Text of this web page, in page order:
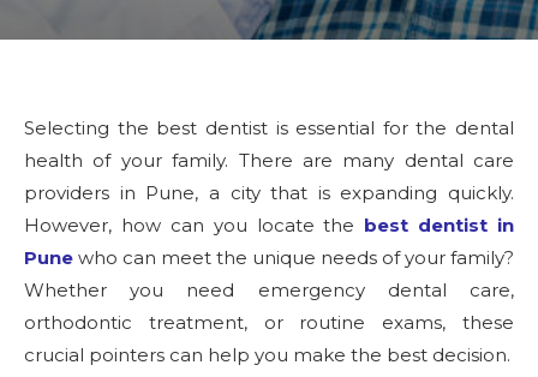
Selecting the best dentist is essential for the dental
health of your family. There are many dental care
providers in Pune, a city that is expanding quickly.
However, how can you locate the best dentist in
Pune who can meet the unique needs of your family?
Whether you need emergency dental care,
orthodontic treatment, or routine exams, these
crucial pointers can help you make the best decision.